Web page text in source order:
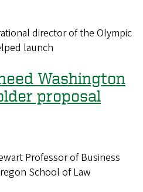
director of the Olympic
launch
Washington
proposal
Professor of Business
School of Law